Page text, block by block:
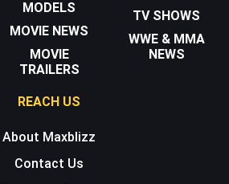
MODELS
MOVIE NEWS
MOVIE
TRAILERS
TV SHOWS
WWE & MMA
NEWS
REACH US
About Maxblizz
Contact Us